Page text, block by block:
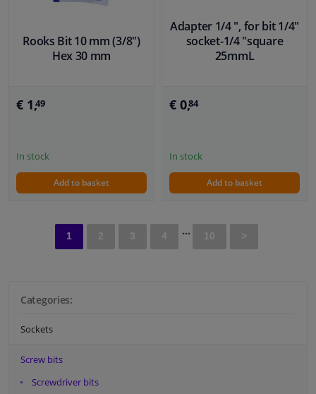
Categories:
Sockets
Screw bits
Screwdriver bits
Rooks Bit 10 mm (3/8")
Hex 30 mm
€ 1,49
In stock
Add to basket
Adapter 1/4 ", for bit 1/4"
socket-1/4 "square
25mmL
€ 0,84
In stock
Add to basket
1 2 3 4 ... 10 >